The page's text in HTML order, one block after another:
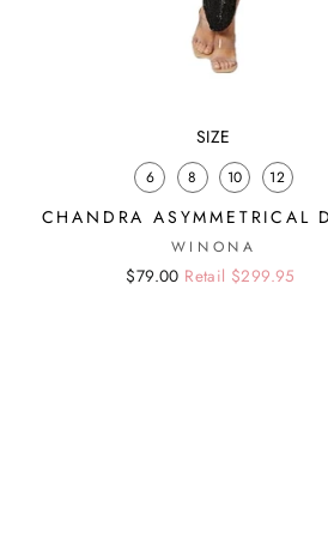
SIZE
6 8 10 12
CHANDRA ASYMMETRICAL
WINONA
Regular
Sale
$79.00 Retail $299.95